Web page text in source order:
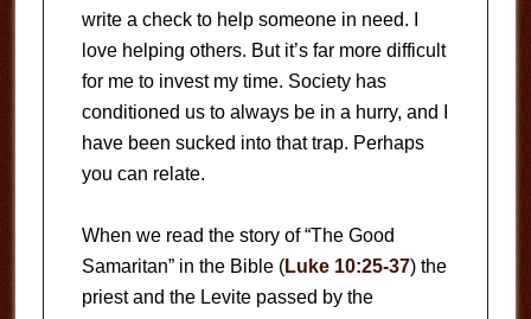
write a check to help someone in need. I
love helping others. But it’s far more difficult
for me to invest my time. Society has
conditioned us to always be in a hurry, and I
have been sucked into that trap. Perhaps
you can relate.
When we read the story of “The Good
Samaritan” in the Bible (Luke 10:25-37) the
priest and the Levite passed by the